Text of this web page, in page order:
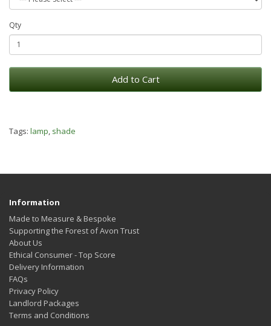
Qty
Add to Cart
Tags: lamp, shade
Information
Made to Measure & Bespoke
Supporting the Forest of Avon Trust
About Us
Ethical Consumer - Top Score
Delivery Information
FAQs
Privacy Policy
Landlord Packages
Terms and Conditions